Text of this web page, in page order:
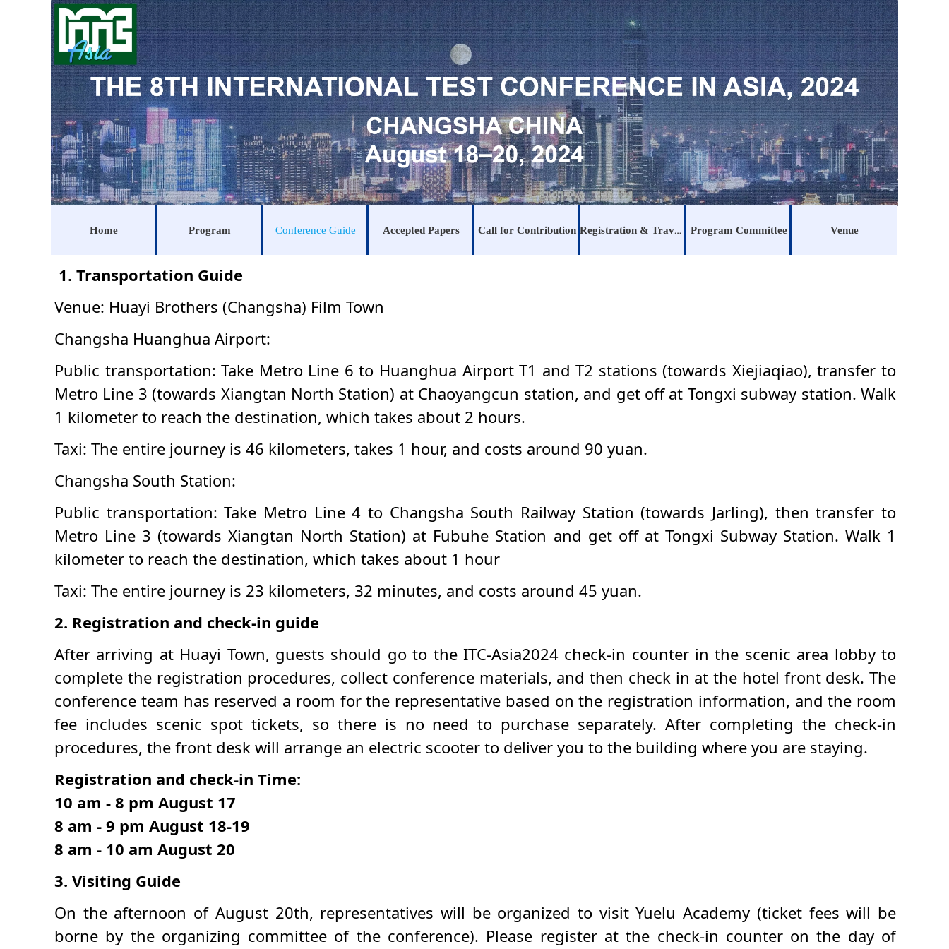
Home Program Conference Guide Accepted Papers Call for Contribution Registration & Traveling Program Committee Venue
1. Transportation Guide
Venue: Huayi Brothers (Changsha) Film Town
Changsha Huanghua Airport:
Public transportation: Take Metro Line 6 to Huanghua Airport T1 and T2 stations (towards Xiejiaqiao), transfer to
Metro Line 3 (towards Xiangtan North Station) at Chaoyangcun station, and get off at Tongxi subway station. Walk
1 kilometer to reach the destination, which takes about 2 hours.
Taxi: The entire journey is 46 kilometers, takes 1 hour, and costs around 90 yuan.
Changsha South Station:
Public transportation: Take Metro Line 4 to Changsha South Railway Station (towards Jarling), then transfer to
Metro Line 3 (towards Xiangtan North Station) at Fubuhe Station and get off at Tongxi Subway Station. Walk 1
kilometer to reach the destination, which takes about 1 hour
Taxi: The entire journey is 23 kilometers, 32 minutes, and costs around 45 yuan.
2. Registration and check-in guide
After arriving at Huayi Town, guests should go to the ITC-Asia2024 check-in counter in the scenic area lobby to
complete the registration procedures, collect conference materials, and then check in at the hotel front desk. The
conference team has reserved a room for the representative based on the registration information, and the room
fee includes scenic spot tickets, so there is no need to purchase separately. After completing the check-in
procedures, the front desk will arrange an electric scooter to deliver you to the building where you are staying.
Registration and check-in Time:
10 am - 8 pm August 17
8 am - 9 pm August 18-19
8 am - 10 am August 20
3. Visiting Guide
On the afternoon of August 20th, representatives will be organized to visit Yuelu Academy (ticket fees will be
borne by the organizing committee of the conference). Please register at the check-in counter on the day of